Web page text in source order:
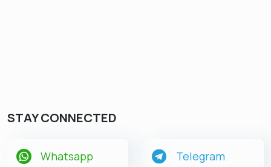
STAY CONNECTED
Whatsapp Telegram